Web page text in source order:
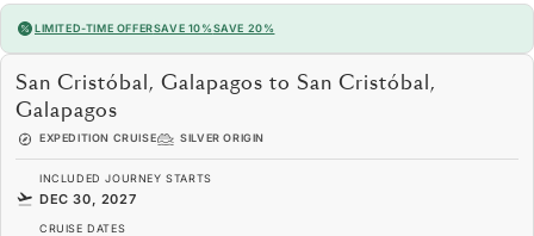
LIMITED-TIME OFFERSAVE 10%SAVE 20%
San Cristóbal, Galapagos to San Cristóbal,
Galapagos
EXPEDITION CRUISE SILVER ORIGIN
INCLUDED JOURNEY STARTS
DEC 30, 2027
CRUISE DATES